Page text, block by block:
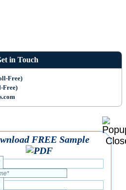
in Touch
Free)
Free)
FREE Sample